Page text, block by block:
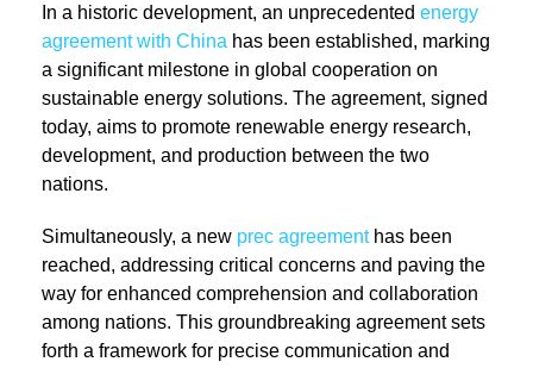
In a historic development, an unprecedented energy
agreement with China has been established, marking
a significant milestone in global cooperation on
sustainable energy solutions. The agreement, signed
today, aims to promote renewable energy research,
development, and production between the two
nations.
Simultaneously, a new prec agreementhas been
reached, addressing critical concerns and paving the
way for enhanced comprehension and collaboration
among nations. This groundbreaking agreement sets
forth a framework for precise communication and